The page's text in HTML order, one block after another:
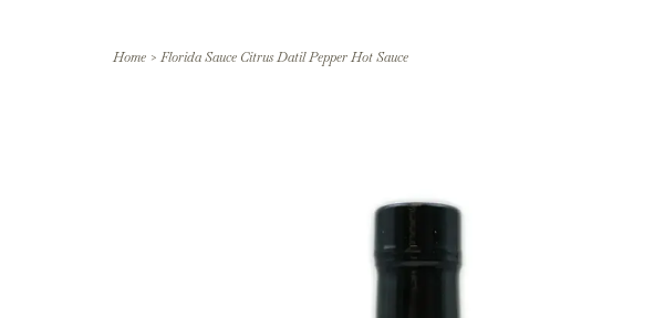
Home > Florida Sauce Citrus Datil Pepper Hot Sauce